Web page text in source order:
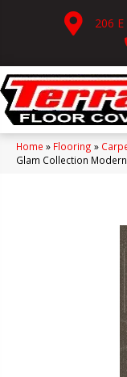
206
Home » Flooring »
Glam Collection